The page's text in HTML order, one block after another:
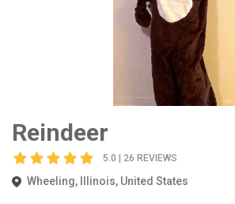
Reindeer
5.0 | 26 REVIEWS
Wheeling, Illinois, United States